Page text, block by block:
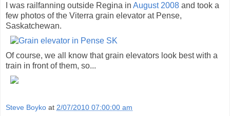
I was railfanning outside Regina in August 2008 and took a
few photos of the Viterra grain elevator at Pense,
Saskatchewan.
Of course, we all know that grain elevators look best with a
train in front of them, so...
Steve Boyko at 2/07/2010 07:00:00 am